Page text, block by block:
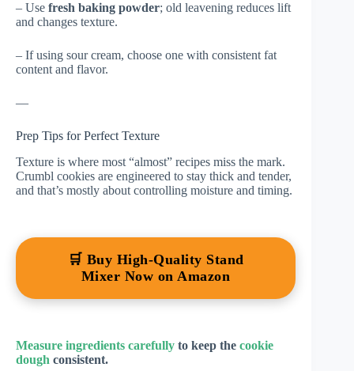
– Use fresh baking powder; old leavening reduces lift
and changes texture.
– If using sour cream, choose one with consistent fat
content and flavor.
—
Prep Tips for Perfect Texture
Texture is where most “almost” recipes miss the mark.
Crumbl cookies are engineered to stay thick and tender,
and that’s mostly about controlling moisture and timing.
🛒 Buy High-Quality Stand
Mixer Now on Amazon
Measure ingredients carefully to keep the cookie
dough consistent.